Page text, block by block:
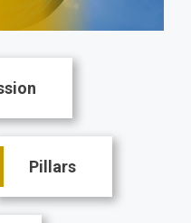
Pillars